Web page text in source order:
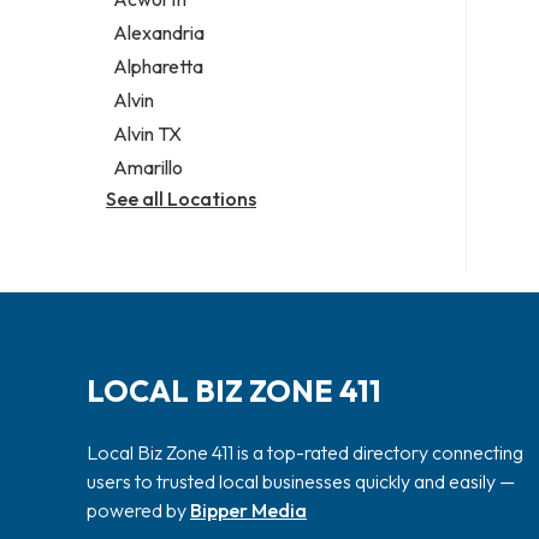
Legal services
Notary public
Personal injury attorney
Alexandria
Alpharetta
Alvin
Alvin TX
Amarillo
See all Locations
LOCAL BIZ ZONE 411
Local Biz Zone 411 is a top-rated directory connecting
users to trusted local businesses quickly and easily —
powered by Bipper Media